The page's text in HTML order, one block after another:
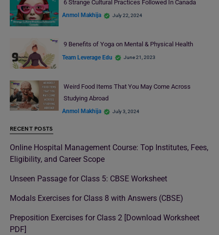
6 Strange Cultural Practices Followed In Canada
Anmol Makhija July 22, 2024
9 Benefits of Yoga on Mental & Physical Health
Team Leverage Edu June 21, 2023
Weird Food Items That You May Come Across
Studying Abroad
Anmol Makhija July 3, 2024
RECENT POSTS
Online Hospital Management Course: Top Institutes, Fees,
Eligibility, and Career Scope
Unseen Passage for Class 5: CBSE Worksheet
Modals Exercises for Class 8 with Answers (CBSE)
Preposition Exercises for Class 2 [Download Worksheet
PDF]